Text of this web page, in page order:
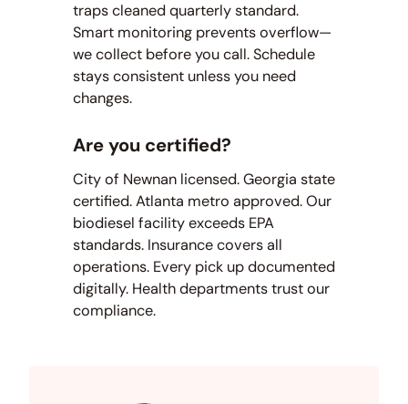
traps cleaned quarterly standard.
Smart monitoring prevents overflow—
we collect before you call. Schedule
stays consistent unless you need
changes.
Are you certified?
City of Newnan licensed. Georgia state
certified. Atlanta metro approved. Our
biodiesel facility exceeds EPA
standards. Insurance covers all
operations. Every pick up documented
digitally. Health departments trust our
compliance.